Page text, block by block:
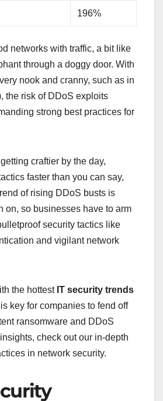
196%
networks with traffic, a bit like
through a doggy door. With
nook and cranny, such as in
the risk of DDoS exploits
strong best practices for
craftier by the day,
faster than you can say,
of rising DDoS busts is
on, so businesses have to arm
security tactics like
and vigilant network
the hottest IT security trends
key for companies to fend off
ransomware and DDoS
check out our in-depth
in network security.